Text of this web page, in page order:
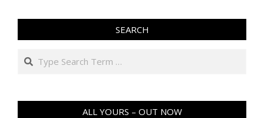
SEARCH
Search
ALL YOURS – OUT NOW